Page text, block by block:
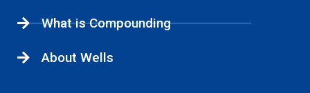
What is Compounding
About Wells